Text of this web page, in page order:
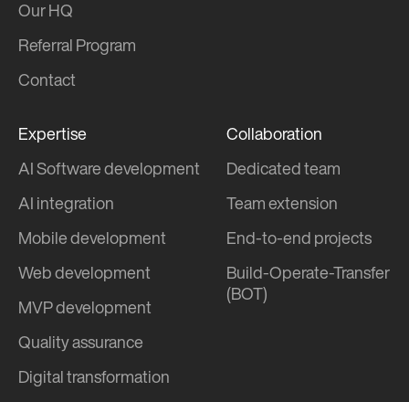
Our HQ
Referral Program
Contact
Expertise
AI Software development
AI integration
Mobile development
Web development
MVP development
Quality assurance
Digital transformation
Collaboration
Dedicated team
Team extension
End-to-end projects
Build-Operate-Transfer
(BOT)